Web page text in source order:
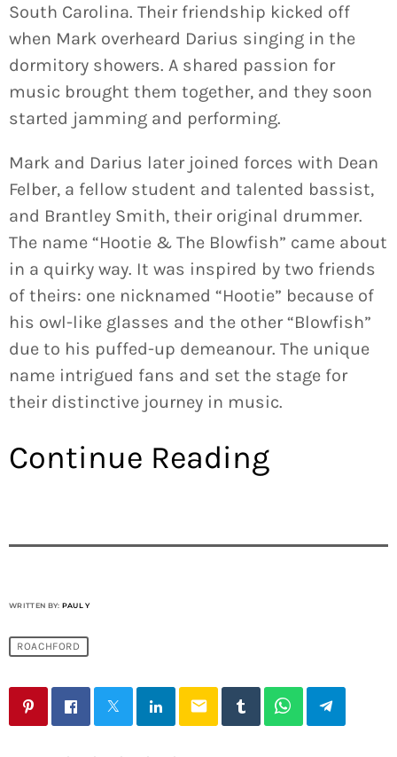
South Carolina. Their friendship kicked off
when Mark overheard Darius singing in the
dormitory showers. A shared passion for
music brought them together, and they soon
started jamming and performing.
Mark and Darius later joined forces with Dean
Felber, a fellow student and talented bassist,
and Brantley Smith, their original drummer.
The name “Hootie & The Blowfish” came about
in a quirky way. It was inspired by two friends
of theirs: one nicknamed “Hootie” because of
his owl-like glasses and the other “Blowfish”
due to his puffed-up demeanour. The unique
name intrigued fans and set the stage for
their distinctive journey in music.
Continue Reading
WRITTEN BY: PAUL Y
ROACHFORD
email